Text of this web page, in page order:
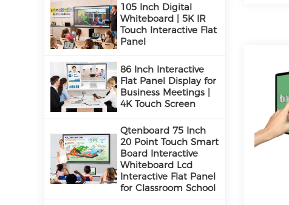
105 Inch Digital
Whiteboard | 5K IR
Touch Interactive Flat
Panel
86 Inch Interactive
Flat Panel Display for
Business Meetings |
4K Touch Screen
Qtenboard 75 Inch
20 Point Touch Smart
Board Interactive
Whiteboard Lcd
Interactive Flat Panel
for Classroom School